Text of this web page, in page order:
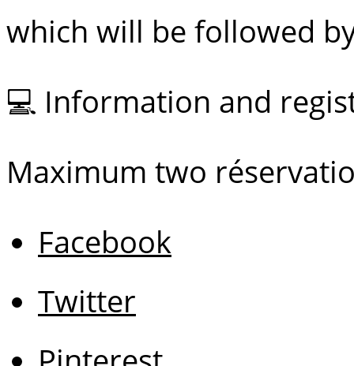
which will be followed
💻 Information and
Maximum two
Facebook
Twitter